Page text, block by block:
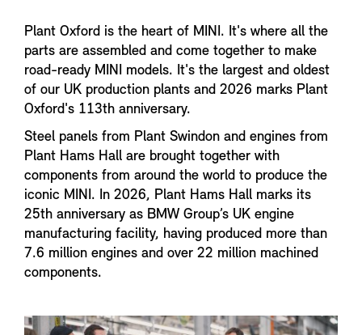
Plant Oxford is the heart of MINI. It's where all the
parts are assembled and come together to make
road-ready MINI models. It's the largest and oldest
of our UK production plants and 2026 marks Plant
Oxford's 113th anniversary.
Steel panels from Plant Swindon and engines from
Plant Hams Hall are brought together with
components from around the world to produce the
iconic MINI. In 2026, Plant Hams Hall marks its
25th anniversary as BMW Group’s UK engine
manufacturing facility, having produced more than
7.6 million engines and over 22 million machined
components.